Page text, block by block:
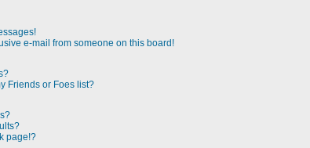
e-mail from someone on this board!
Friends or Foes list?
page!?